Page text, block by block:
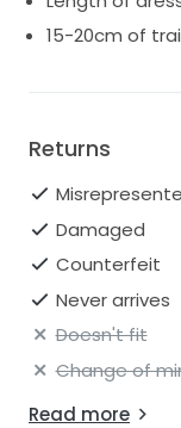
15-20cm of
Returns
Damaged
Counterfeit
Never arrives
Doesn't fit
Change of
Read more